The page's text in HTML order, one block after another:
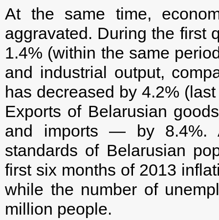
At the same time,
aggravated. During the first
1.4% (within the same
and industrial output,
has decreased by 4.2%
Exports of Belarusian
and imports — by 8.4%.
standards of Belarusian
first six months of 2013
while the number of
million people.